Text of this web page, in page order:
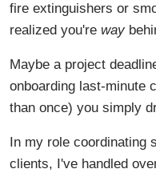
fire extinguishers or
realized you're way
Maybe a project
onboarding last-minute
than once) you simply
In my role coordinating
clients, I've handled